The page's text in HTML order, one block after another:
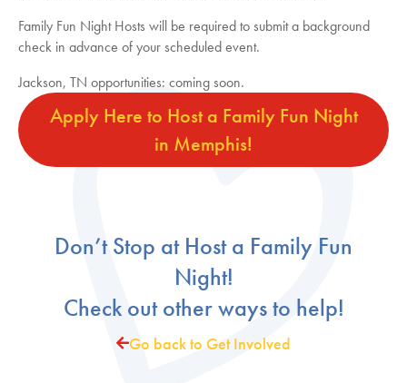
Family Fun Night Hosts will be required to submit a background
check in advance of your scheduled event.
Jackson, TN opportunities: coming soon.
Apply Here to Host a Family Fun Night
in Memphis!
Don’t Stop at Host a Family Fun
Night!
Check out other ways to help!
Go back to Get Involved